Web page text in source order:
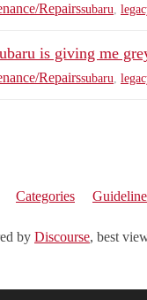
Repairssubaru
is giving me
Repairssubaru
Categories
by Discourse, best